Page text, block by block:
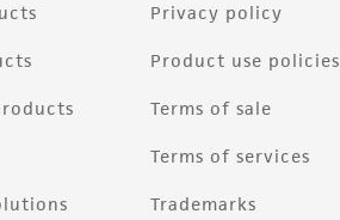
Privacy policy
Product use policies
Terms of sale
Terms of services
Trademarks